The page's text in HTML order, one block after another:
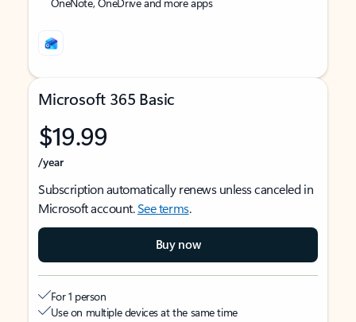
Microsoft 365 Basic
$19.99
/year
Subscription automatically renews unless canceled in
Microsoft account.See terms.
Buy now
For 1 person
Use on multiple devices at the same time